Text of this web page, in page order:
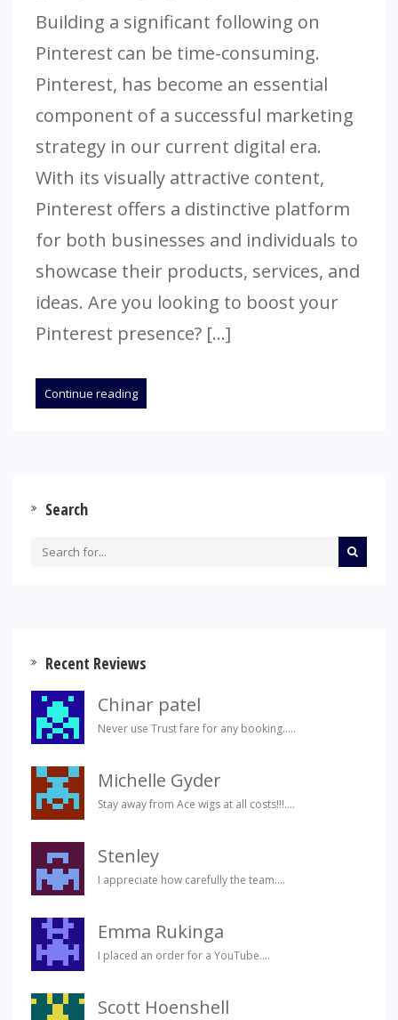
Building a significant following on
Pinterest can be time-consuming.
Pinterest, has become an essential
component of a successful marketing
strategy in our current digital era.
With its visually attractive content,
Pinterest offers a distinctive platform
for both businesses and individuals to
showcase their products, services, and
ideas. Are you looking to boost your
Pinterest presence? […]
Continue reading
Search
Recent Reviews
Chinar patel
Never use Trust fare for any booking.....
Michelle Gyder
Stay away from Ace wigs at all costs!!!....
Stenley
I appreciate how carefully the team....
Emma Rukinga
I placed an order for a YouTube....
Scott Hoenshell